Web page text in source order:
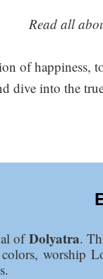
Read all
of happiness,
dive into the
ofDolyatra.
worship